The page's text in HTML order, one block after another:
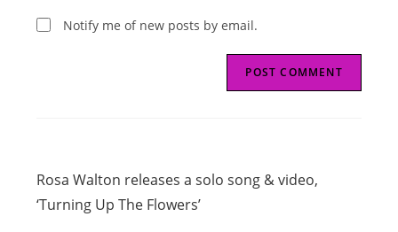
Notify me of new posts by email.
articles
Rosa Walton releases a solo song & video,
‘Turning Up The Flowers’